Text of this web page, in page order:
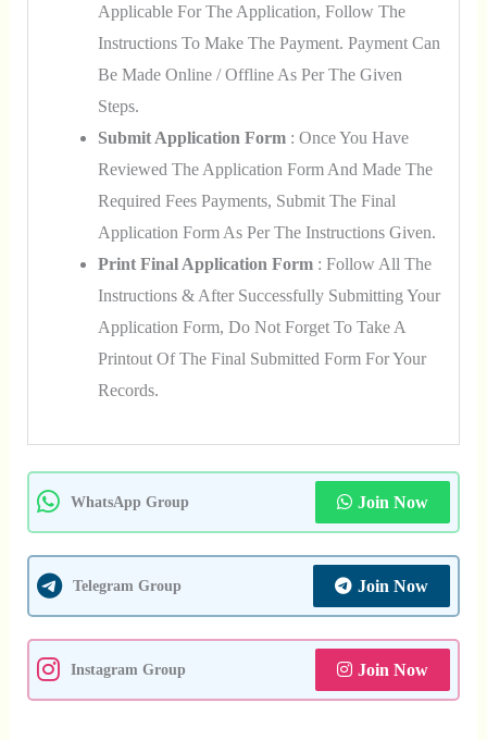
Applicable For The Application, Follow The
Instructions To Make The Payment. Payment Can
Be Made Online / Offline As Per The Given
Steps.
Submit Application Form: Once You Have
Reviewed The Application Form And Made The
Required Fees Payments, Submit The Final
Application Form As Per The Instructions Given.
Print Final Application Form: Follow All The
Instructions & After Successfully Submitting Your
Application Form, Do Not Forget To Take A
Printout Of The Final Submitted Form For Your
Records.
WhatsApp Group Join Now
Telegram Group Join Now
Instagram Group Join Now